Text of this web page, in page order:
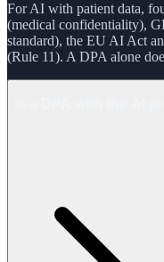
For AI with patient data,
(medical confidentiality),
standard), the EU AI Act
(Rule 11). A DPA alone